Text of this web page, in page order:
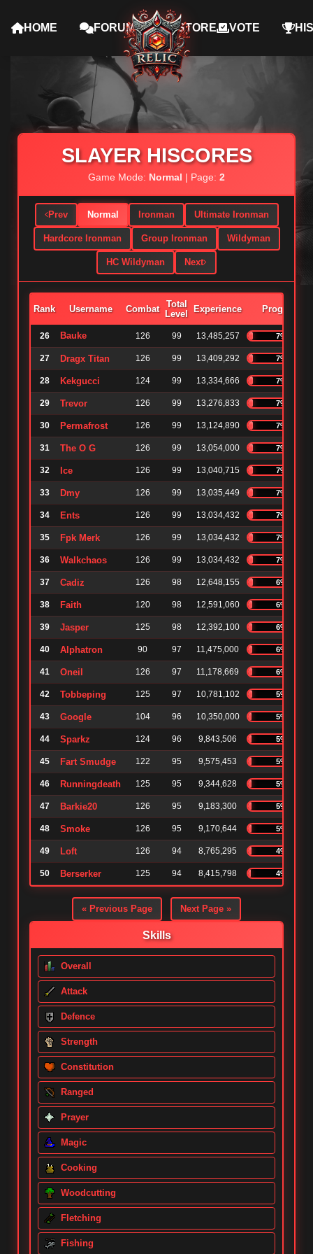
HOME FORUMS STORE VOTE
SLAYER HISCORES
Game Mode: Normal | Page: 2
Prev Normal Ironman Ultimate Ironman
Hardcore Ironman Group Ironman Wildyman
HC Wildyman Next
Rank Username Combat
Total
Level
Experience Progress
26 Bauke 126 99 13,485,257 7%
27 Dragx Titan 126 99 13,409,292 7%
28 Kekgucci 124 99 13,334,666 7%
29 Trevor 126 99 13,276,833 7%
30 Permafrost 126 99 13,124,890 7%
31 The O G 126 99 13,054,000 7%
32 Ice 126 99 13,040,715 7%
33 Dmy 126 99 13,035,449 7%
34 Ents 126 99 13,034,432 7%
35 Fpk Merk 126 99 13,034,432 7%
36 Walkchaos 126 99 13,034,432 7%
37 Cadiz 126 98 12,648,155 6%
38 Faith 120 98 12,591,060 6%
39 Jasper 125 98 12,392,100 6%
40 Alphatron 90 97 11,475,000 6%
41 Oneil 126 97 11,178,669 6%
42 Tobbeping 125 97 10,781,102 5%
43 Google 104 96 10,350,000 5%
44 Sparkz 124 96 9,843,506 5%
45 Fart Smudge 122 95 9,575,453 5%
46 Runningdeath 125 95 9,344,628 5%
47 Barkie20 126 95 9,183,300 5%
48 Smoke 126 95 9,170,644 5%
49 Loft 126 94 8,765,295 4%
50 Berserker 125 94 8,415,798 4%
« Previous Page Next Page »
Skills
Overall
Attack
Defence
Strength
Constitution
Ranged
Prayer
Magic
Cooking
Woodcutting
Fletching
Fishing